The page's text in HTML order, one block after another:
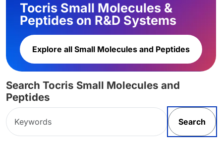
Tocris Small Molecules &
Peptides on R&D Systems
Explore all Small Molecules and Peptides
Search Tocris Small Molecules and
Peptides
Search